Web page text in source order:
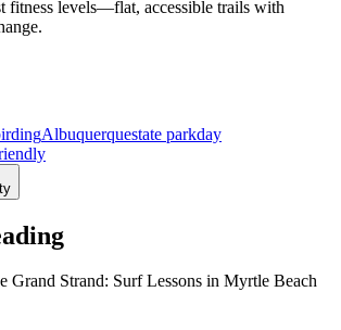
fitness levels—flat, accessible trails with
Albuquerquestate parkday